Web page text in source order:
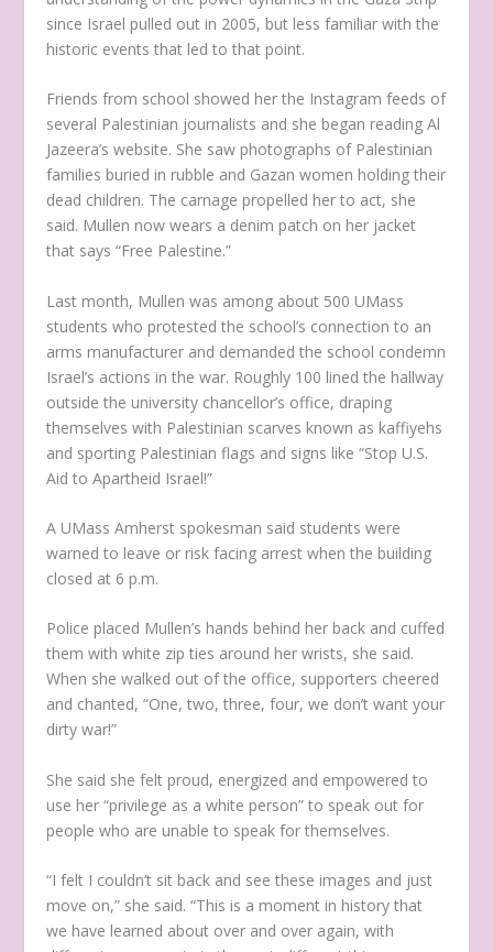
since Israel pulled out in 2005, but less familiar with the
historic events that led to that point.
Friends from school showed her the Instagram feeds of
several Palestinian journalists and she began reading Al
Jazeera’s website. She saw photographs of Palestinian
families buried in rubble and Gazan women holding their
dead children. The carnage propelled her to act, she
said. Mullen now wears a denim patch on her jacket
that says “Free Palestine.”
Last month, Mullen was among about 500 UMass
students who protested the school’s connection to an
arms manufacturer and demanded the school condemn
Israel’s actions in the war. Roughly 100 lined the hallway
outside the university chancellor’s office, draping
themselves with Palestinian scarves known as kaffiyehs
and sporting Palestinian flags and signs like “Stop U.S.
Aid to Apartheid Israel!”
A UMass Amherst spokesman said students were
warned to leave or risk facing arrest when the building
closed at 6 p.m.
Police placed Mullen’s hands behind her back and cuffed
them with white zip ties around her wrists, she said.
When she walked out of the office, supporters cheered
and chanted, “One, two, three, four, we don’t want your
dirty war!”
She said she felt proud, energized and empowered to
use her “privilege as a white person” to speak out for
people who are unable to speak for themselves.
“I felt I couldn’t sit back and see these images and just
move on,” she said. “This is a moment in history that
we have learned about over and over again, with